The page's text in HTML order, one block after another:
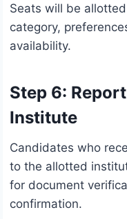
Seats will be
category,
availability.
Step 6:
Institute
Candidates who
to the allotted
for document
confirmation.